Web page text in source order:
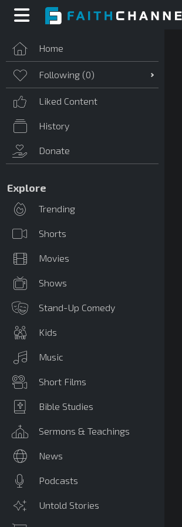
Home
Following (0)
Liked Content
History
Donate
Explore
Trending
Shorts
Movies
Shows
Stand-Up Comedy
Kids
Music
Short Films
Bible Studies
Sermons & Teachings
News
Podcasts
Untold Stories